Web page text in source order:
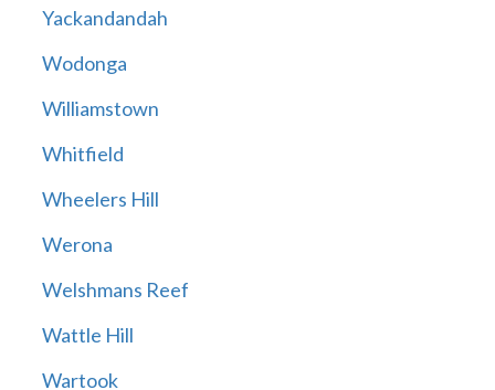
Yackandandah
Wodonga
Williamstown
Whitfield
Wheelers Hill
Werona
Welshmans Reef
Wattle Hill
Wartook